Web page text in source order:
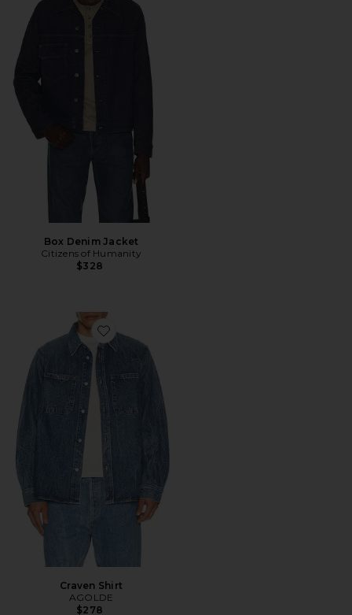
Box Denim Jacket
Citizens of Humanity
$328
Favorite Craven Shirt
Craven Shirt
AGOLDE
$278